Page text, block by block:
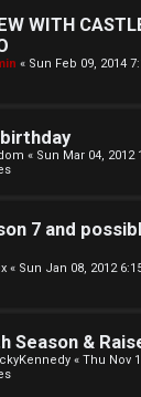
WITH
« Sun Feb 09, 2014
« Sun Mar 04, 2012
7 and
« Sun Jan 08, 2012
Season &
« Thu Nov